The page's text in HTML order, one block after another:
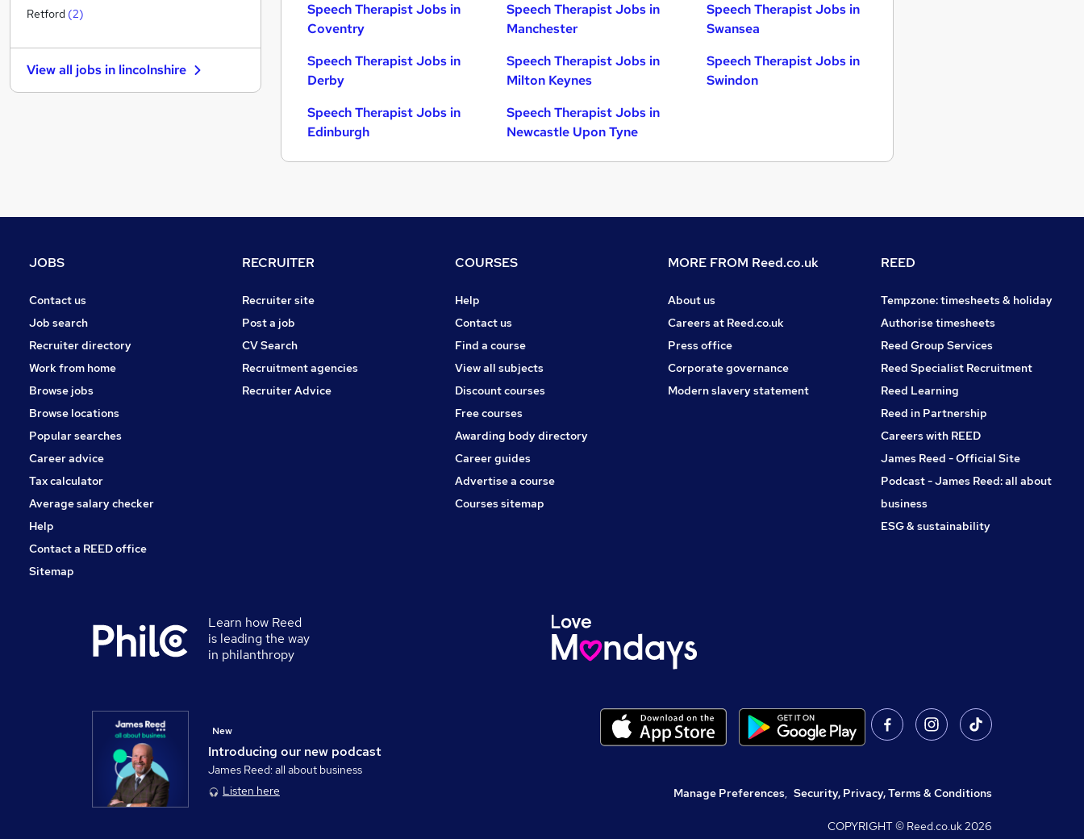
Speech Therapist Jobs in
Coventry
Speech Therapist Jobs in
Derby
Speech Therapist Jobs in
Edinburgh
Speech Therapist Jobs in
Manchester
Speech Therapist Jobs in
Milton Keynes
Speech Therapist Jobs in
Newcastle Upon Tyne
Speech Therapist Jobs in
Swansea
Speech Therapist Jobs in
Swindon
Estate Agency
Recruitment Consultancy
Banking
Other
Energy
Charity & Voluntary
Training
Apprenticeships
Retford (2)
View all jobs in lincolnshire
JOBS
Contact us
Job search
Recruiter directory
Work from home
Browse jobs
Browse locations
Popular searches
Career advice
Tax calculator
Average salary checker
Help
Contact a REED office
Sitemap
RECRUITER
Recruiter site
Post a job
CV Search
Recruitment agencies
Recruiter Advice
COURSES
Help
Contact us
Find a course
View all subjects
Discount courses
Free courses
Awarding body directory
Career guides
Advertise a course
Courses sitemap
MORE FROM Reed.co.uk
About us
Careers at Reed.co.uk
Press office
Corporate governance
Modern slavery statement
REED
Tempzone: timesheets & holiday
Authorise timesheets
Reed Group Services
Reed Specialist Recruitment
Reed Learning
Reed in Partnership
Careers with REED
James Reed - Official Site
Podcast - James Reed: all about
business
ESG & sustainability
Learn how Reed
is leading the way
in philanthropy
Introducing our new podcast
New
James Reed: all about business
Listen here
Manage Preferences, Security, Privacy, Terms & Conditions
COPYRIGHT © Reed.co.uk2026